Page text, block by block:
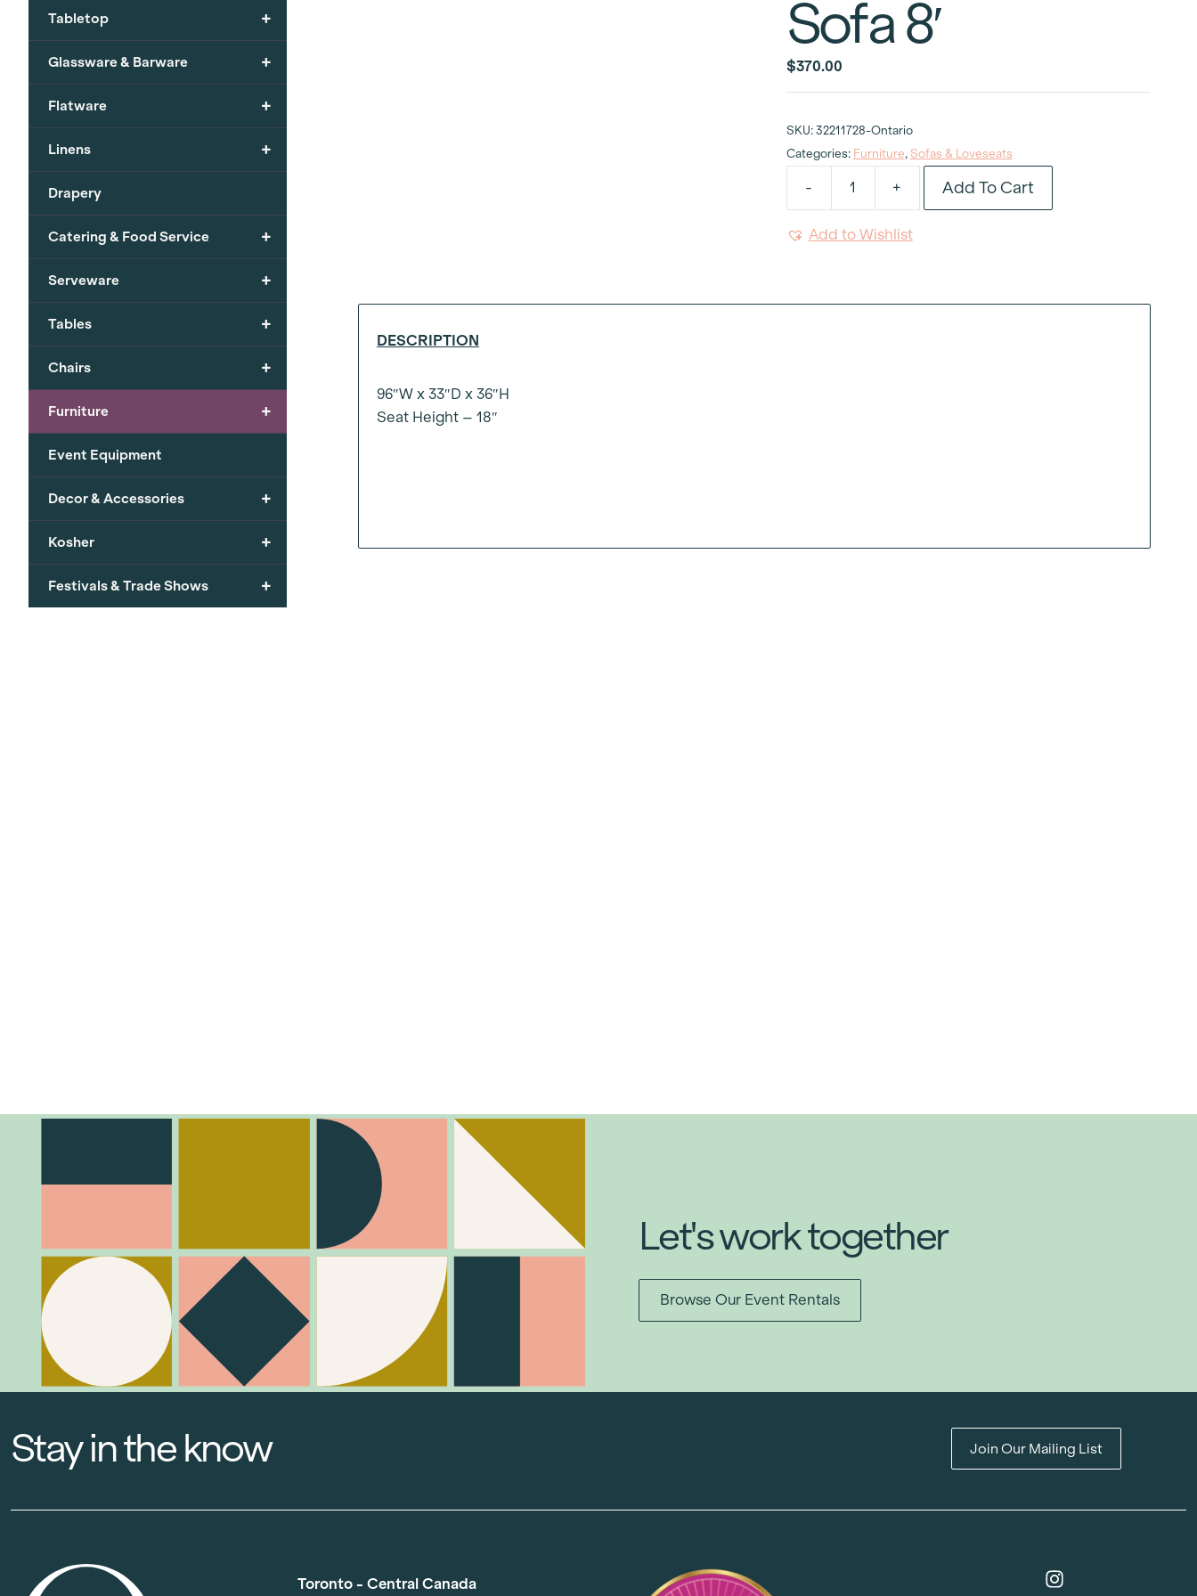
Sofa 8′
$370.00
SKU: 32211728-Ontario
Categories: Furniture, Sofas & Loveseats
-
Velvet
+ Add To Cart
Add to Wishlist
DESCRIPTION
96″W x 33″D x 36″H
Seat Height – 18″
+
Tabletop
+
Glassware & Barware
+
Flatware
+
Linens
Drapery
+
Catering & Food Service
+
Serveware
+
Tables
+
Chairs
+
Furniture
Event Equipment
+
Decor & Accessories
+
Kosher
+
Festivals & Trade Shows
Let's work together
Browse Our Event Rentals
Stay in the know Join Our Mailing List
Toronto - Central Canada